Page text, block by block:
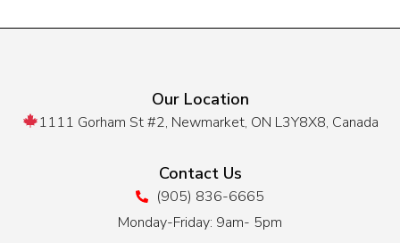
Our Location
1111 Gorham St #2, Newmarket, ON L3Y8X8, Canada
Contact Us
(905) 836-6665
Monday-Friday: 9am- 5pm